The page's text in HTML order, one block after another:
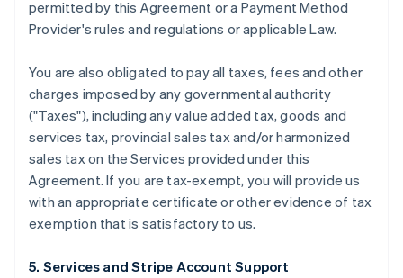
permitted by this Agreement or a Payment Method
Provider's rules and regulations or applicable Law.
You are also obligated to pay all taxes, fees and other
charges imposed by any governmental authority
("Taxes"), including any value added tax, goods and
services tax, provincial sales tax and/or harmonized
sales tax on the Services provided under this
Agreement. If you are tax-exempt, you will provide us
with an appropriate certificate or other evidence of tax
exemption that is satisfactory to us.
5. Services and Stripe Account Support